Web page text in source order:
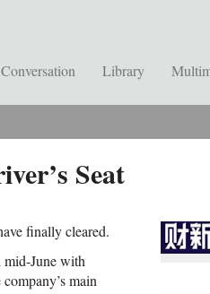
Conversation Library
Seat
finally cleared.
mid-June with
main